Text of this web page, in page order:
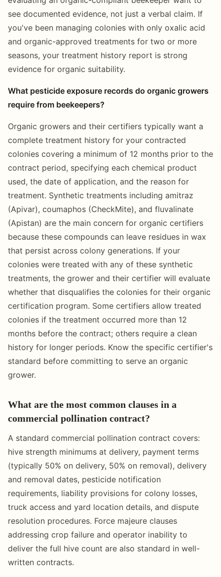
see documented evidence, not just a verbal claim. If
you've been managing colonies with only oxalic acid
and organic-approved treatments for two or more
seasons, your treatment history report is strong
evidence for organic suitability.
What pesticide exposure records do organic growers
require from beekeepers?
Organic growers and their certifiers typically want a
complete treatment history for your contracted
colonies covering a minimum of 12 months prior to the
contract period, specifying each chemical product
used, the date of application, and the reason for
treatment. Synthetic treatments including amitraz
(Apivar), coumaphos (CheckMite), and fluvalinate
(Apistan) are the main concern for organic certifiers
because these compounds can leave residues in wax
that persist across colony generations. If your
colonies were treated with any of these synthetic
treatments, the grower and their certifier will evaluate
whether that disqualifies the colonies for their organic
certification program. Some certifiers allow treated
colonies if the treatment occurred more than 12
months before the contract; others require a clean
history for longer periods. Know the specific certifier's
standard before committing to serve an organic
grower.
What are the most common clauses in a
commercial pollination contract?
A standard commercial pollination contract covers:
hive strength minimums at delivery, payment terms
(typically 50% on delivery, 50% on removal), delivery
and removal dates, pesticide notification
requirements, liability provisions for colony losses,
truck access and yard location details, and dispute
resolution procedures. Force majeure clauses
addressing crop failure and operator inability to
deliver the full hive count are also standard in well-
written contracts.